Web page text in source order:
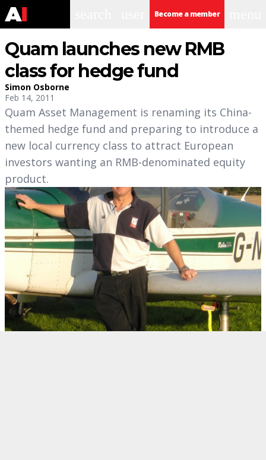
Become a member
Quam launches new RMB
class for hedge fund
Simon Osborne
Feb 14, 2011
Quam Asset Management is renaming its China-
themed hedge fund and preparing to introduce a
new local currency class to attract European
investors wanting an RMB-denominated equity
product.